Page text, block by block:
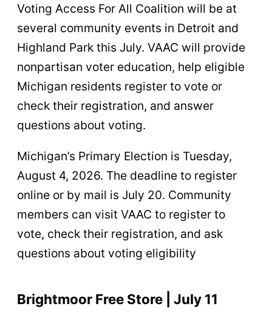
Voting Access For All Coalition will be at
several community events in Detroit and
Highland Park this July. VAAC will provide
nonpartisan voter education, help eligible
Michigan residents register to vote or
check their registration, and answer
questions about voting.
Michigan’s Primary Election is Tuesday,
August 4, 2026. The deadline to register
online or by mail is July 20. Community
members can visit VAAC to register to
vote, check their registration, and ask
questions about voting eligibility
Brightmoor Free Store | July 11